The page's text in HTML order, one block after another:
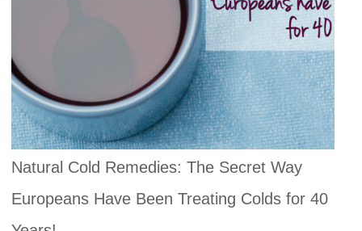
Natural Cold Remedies: The Secret Way
Europeans Have Been Treating Colds for 40